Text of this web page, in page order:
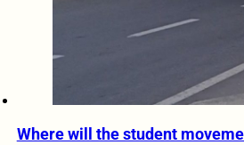
Where will the student